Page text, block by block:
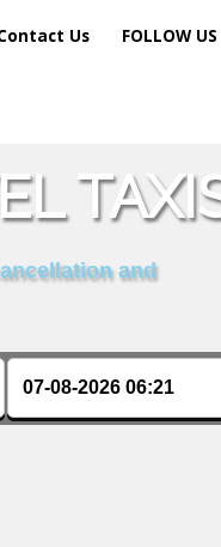
Us FOLLOW US
and